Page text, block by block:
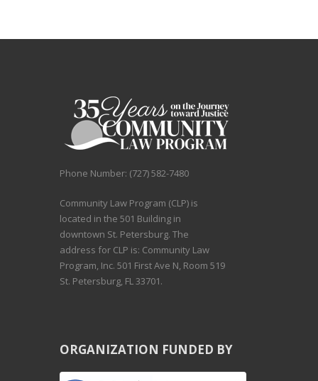
Phone Number: (727) 582-7480
Community Law Program (CLP) is
located in the 501 Building in
downtown St. Petersburg. The
address for CLP is: Community Law
Program, Inc. 501 First Ave N, Room 519
St. Petersburg, FL 33701.
ORGANIZATION FUNDED BY